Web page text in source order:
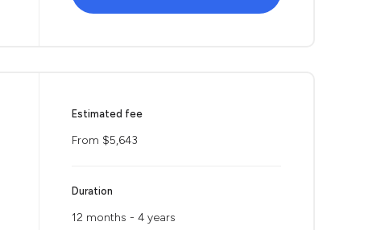
Estimated fee
From $5,643
Duration
12 months - 4 years